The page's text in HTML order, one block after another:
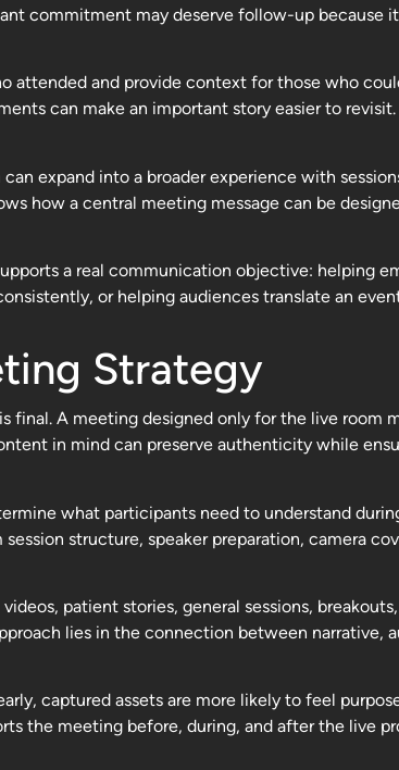
commitment may deserve follow-up because
attended and provide context for those who
can make an important story easier to
expand into a broader experience with
how a central meeting message can be
a real communication objective: helping
or helping audiences translate an
Strategy
final. A meeting designed only for the live room
in mind can preserve authenticity while
what participants need to understand
structure, speaker preparation, camera
patient stories, general sessions,
lies in the connection between narrative,
captured assets are more likely to feel
the meeting before, during, and after the live